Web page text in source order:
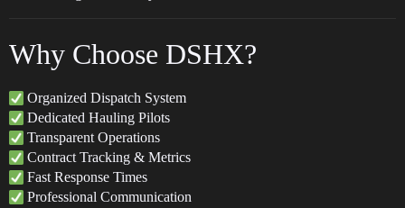
Why Choose DSHX?
Organized Dispatch System
Dedicated Hauling Pilots
Transparent Operations
Contract Tracking & Metrics
Fast Response Times
Professional Communication